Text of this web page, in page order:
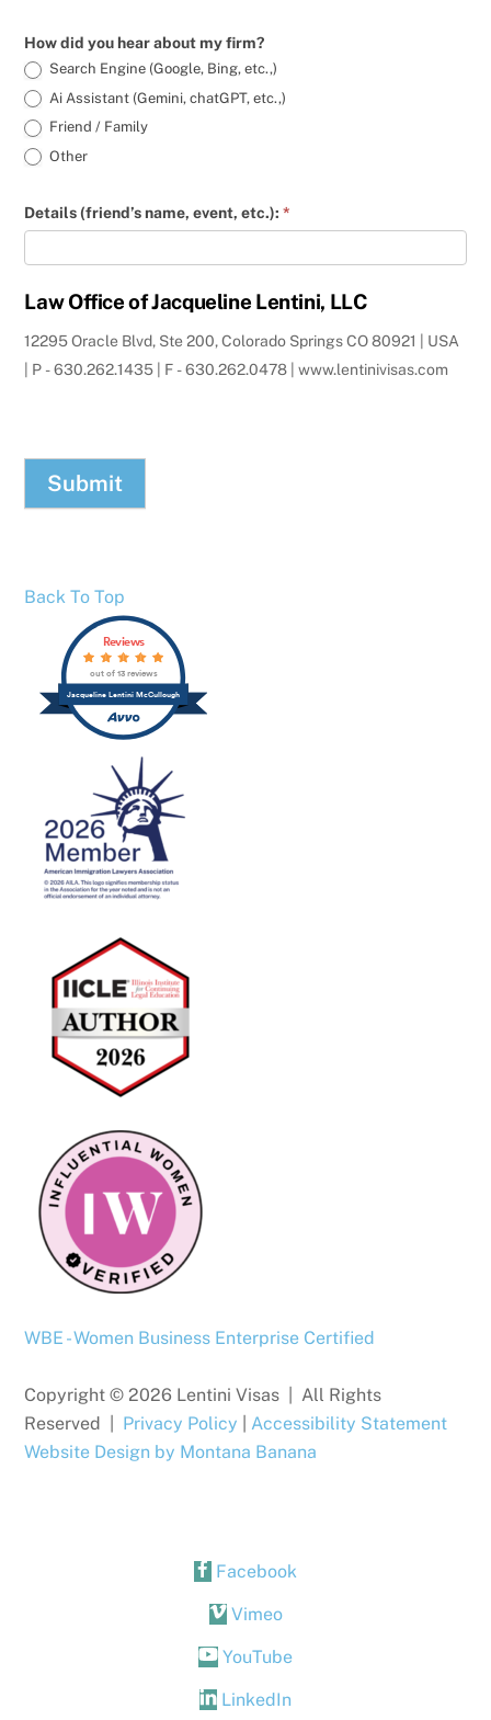
How did you hear about my firm?
Search Engine (Google, Bing, etc.,)
Ai Assistant (Gemini, chatGPT, etc.,)
Friend / Family
Other
Details (friend’s name, event, etc.):*
Law Office of Jacqueline Lentini, LLC
12295 Oracle Blvd, Ste 200, Colorado Springs CO 80921 | USA
| P - 630.262.1435 | F - 630.262.0478 | www.lentinivisas.com
Submit
Back To Top
Jacqueline Lentini McCullough
Reviews
out of 13 reviews
WBE - Women Business Enterprise Certified
Copyright © 2026 Lentini Visas | All Rights
Reserved | Privacy Policy |Accessibility Statement
Website Design by Montana Banana
Facebook
Vimeo
YouTube
LinkedIn